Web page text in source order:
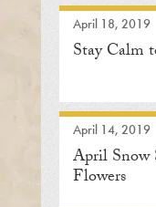
April 18, 2019
Stay Calm
April 14, 2019
April Snow
Flowers